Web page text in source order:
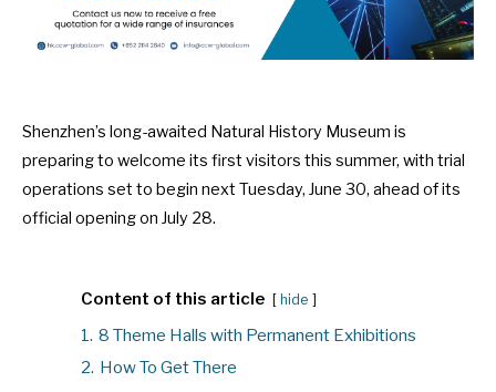
Shenzhen’s long-awaited Natural History Museum is
preparing to welcome its first visitors this summer, with trial
operations set to begin next Tuesday, June 30, ahead of its
official opening on July 28.
Content of this article hide
1. 8 Theme Halls with Permanent Exhibitions
2. How To Get There